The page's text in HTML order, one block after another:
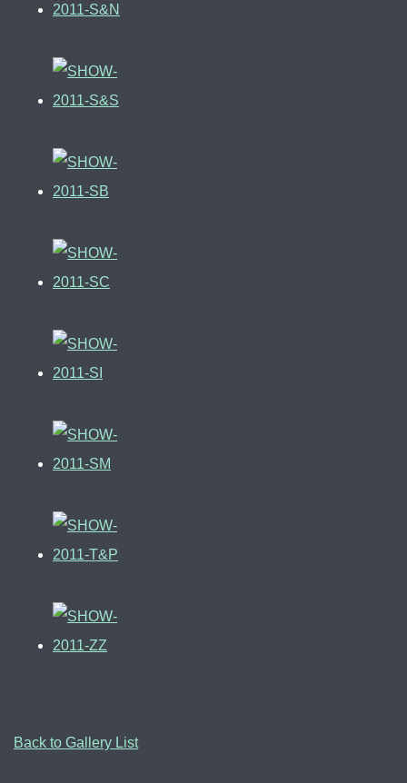
Back to Gallery List